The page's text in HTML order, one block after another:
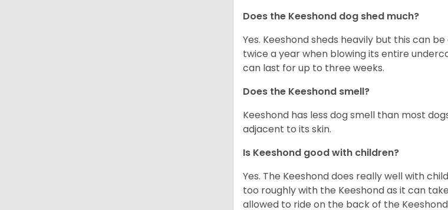
Does the Keeshond dog shed much?
Yes. Keeshond sheds heavily but this can
twice a year when blowing its entire
can last for up to three weeks.
Does the Keeshond smell?
Keeshond has less dog smell than most
adjacent to its skin.
Is Keeshond good with children?
Yes. The Keeshond does really well with
too roughly with the Keeshond as it can
allowed to ride on the back of the